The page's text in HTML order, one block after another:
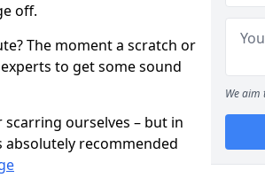
off.
The moment a scratch or
to get some sound
ourselves – but in
absolutely recommended
We